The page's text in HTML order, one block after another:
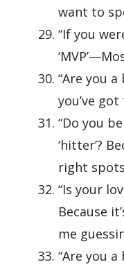
want to
“If you
“Are you
you’ve got
“Do you
‘hitter’?
right
“Is your
Because
me
“Are you